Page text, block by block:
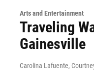
Arts and Entertainment
Traveling
Gainesville
Carolina Lafuente,